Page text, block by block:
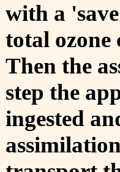
with a
total ozone
Then the
step the
ingested